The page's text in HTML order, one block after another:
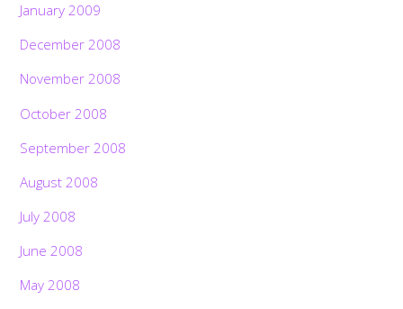
January 2009
December 2008
November 2008
October 2008
September 2008
August 2008
July 2008
June 2008
May 2008